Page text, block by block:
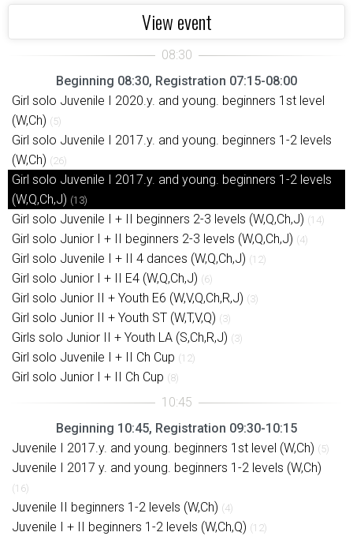
View event
Beginning 08:30, Registration 07:15-08:00
Girl solo Juvenile I 2020.y. and young. beginners 1st level
(W,Ch) (5)
Girl solo Juvenile I 2017.y. and young. beginners 1-2 levels
(W,Ch) (26)
Girl solo Juvenile I 2017.y. and young. beginners 1-2 levels
(W,Q,Ch,J) (13)
Girl solo Juvenile I + II beginners 2-3 levels (W,Q,Ch,J) (14)
Girl solo Junior I + II beginners 2-3 levels (W,Q,Ch,J) (4)
Girl solo Juvenile I + II 4 dances (W,Q,Ch,J) (12)
Girl solo Junior I + II E4 (W,Q,Ch,J) (6)
Girl solo Junior II + Youth E6 (W,V,Q,Ch,R,J) (3)
Girl solo Junior II + Youth ST (W,T,V,Q) (3)
Girls solo Junior II + Youth LA (S,Ch,R,J) (3)
Girl solo Juvenile I + II Ch Cup (12)
Girl solo Junior I + II Ch Cup (8)
Beginning 10:45, Registration 09:30-10:15
Juvenile I 2017.y. and young. beginners 1st level (W,Ch) (5)
Juvenile I 2017 y. and young. beginners 1-2 levels (W,Ch)
(16)
Juvenile II beginners 1-2 levels (W,Ch) (4)
Juvenile I + II beginners 1-2 levels (W,Ch,Q) (12)